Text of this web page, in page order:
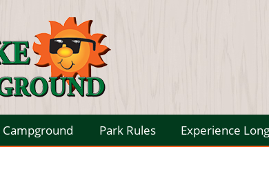
Park Rules Experience